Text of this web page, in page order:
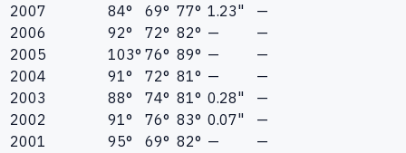
2007
84° 69° 77° 1.23"
—
2006
92° 72° 82° —
—
2005
103° 76° 89° —
—
2004
91° 72° 81° —
—
2003
88° 74° 81° 0.28"
—
2002
91° 76° 83° 0.07"
—
2001
95° 69° 82° —
—